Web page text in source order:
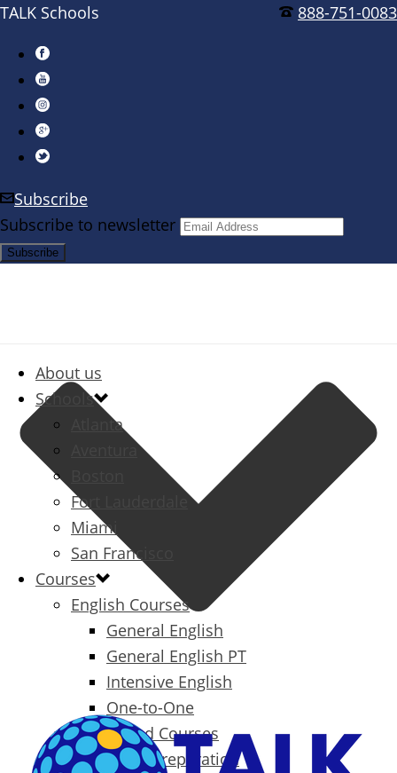
888-751-0083
TALK Schools
Subscribe
Subscribe to newsletter
About us
Schools
Atlanta
Aventura
Fort Lauderdale
Miami
San Francisco
Courses
English Courses
General English
General English PT
Intensive English
One-to-One
Specialized Courses
Exam Preparation